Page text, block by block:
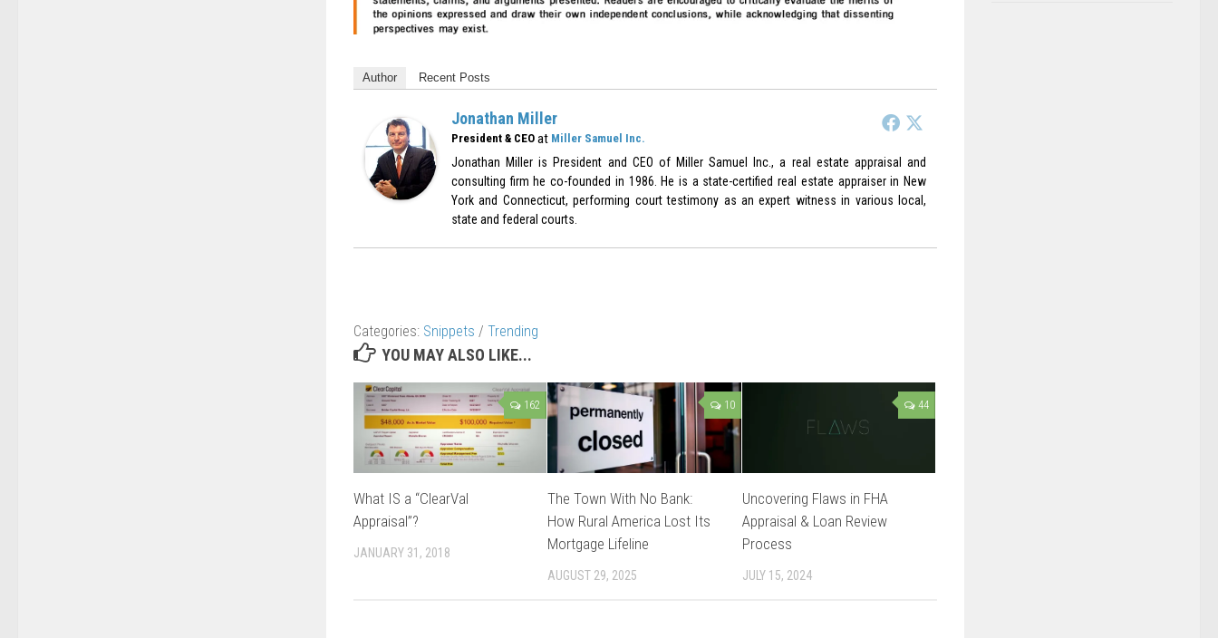
Author Recent Posts
Jonathan Miller
President & CEO at Miller Samuel Inc.
Jonathan Miller is President and CEO of Miller Samuel Inc., a real estate appraisal and
consulting firm he co-founded in 1986. He is a state-certified real estate appraiser in New
York and Connecticut, performing court testimony as an expert witness in various local,
state and federal courts.
Categories: Snippets / Trending
YOU MAY ALSO LIKE...
162
What IS a “ClearVal
Appraisal”?
JANUARY 31, 2018
10
The Town With No Bank:
How Rural America Lost Its
Mortgage Lifeline
AUGUST 29, 2025
44
Uncovering Flaws in FHA
Appraisal & Loan Review
Process
JULY 15, 2024